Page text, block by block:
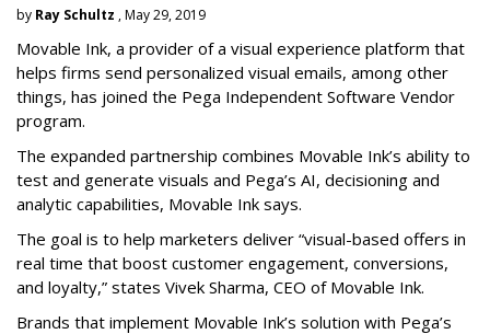
by Ray Schultz , May 29, 2019
Movable Ink, a provider of a visual experience platform that
helps firms send personalized visual emails, among other
things, has joined the Pega Independent Software Vendor
program.
The expanded partnership combines Movable Ink’s ability to
test and generate visuals and Pega’s AI, decisioning and
analytic capabilities, Movable Ink says.
The goal is to help marketers deliver “visual-based offers in
real time that boost customer engagement, conversions,
and loyalty,” states Vivek Sharma, CEO of Movable Ink.
Brands that implement Movable Ink’s solution with Pega’s